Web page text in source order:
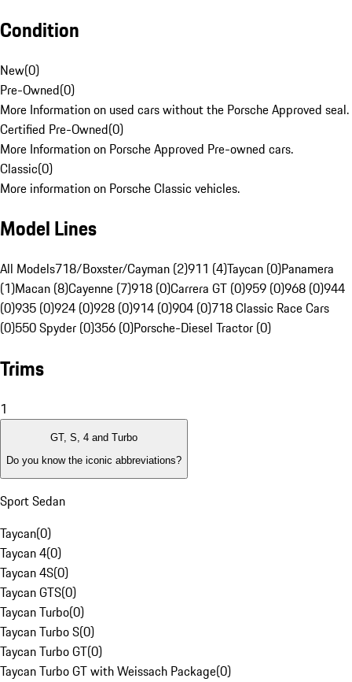
Condition
New(0)
Pre-Owned(0)
More Information on used cars without the Porsche Approved seal.
Certified Pre-Owned(0)
More Information on Porsche Approved Pre-owned cars.
Classic(0)
More information on Porsche Classic vehicles.
Model Lines
All Models718/Boxster/Cayman (2)911 (4)Taycan (0)Panamera
(1)Macan (8)Cayenne (7)918 (0)Carrera GT (0)959 (0)968 (0)944
(0)935 (0)924 (0)928 (0)914 (0)904 (0)718 Classic Race Cars
(0)550 Spyder (0)356 (0)Porsche-Diesel Tractor (0)
Trims
1
GT, S, 4 and Turbo
Do you know the iconic abbreviations?
Sport Sedan
Taycan(0)
Taycan 4(0)
Taycan 4S(0)
Taycan GTS(0)
Taycan Turbo(0)
Taycan Turbo S(0)
Taycan Turbo GT(0)
Taycan Turbo GT with Weissach Package(0)